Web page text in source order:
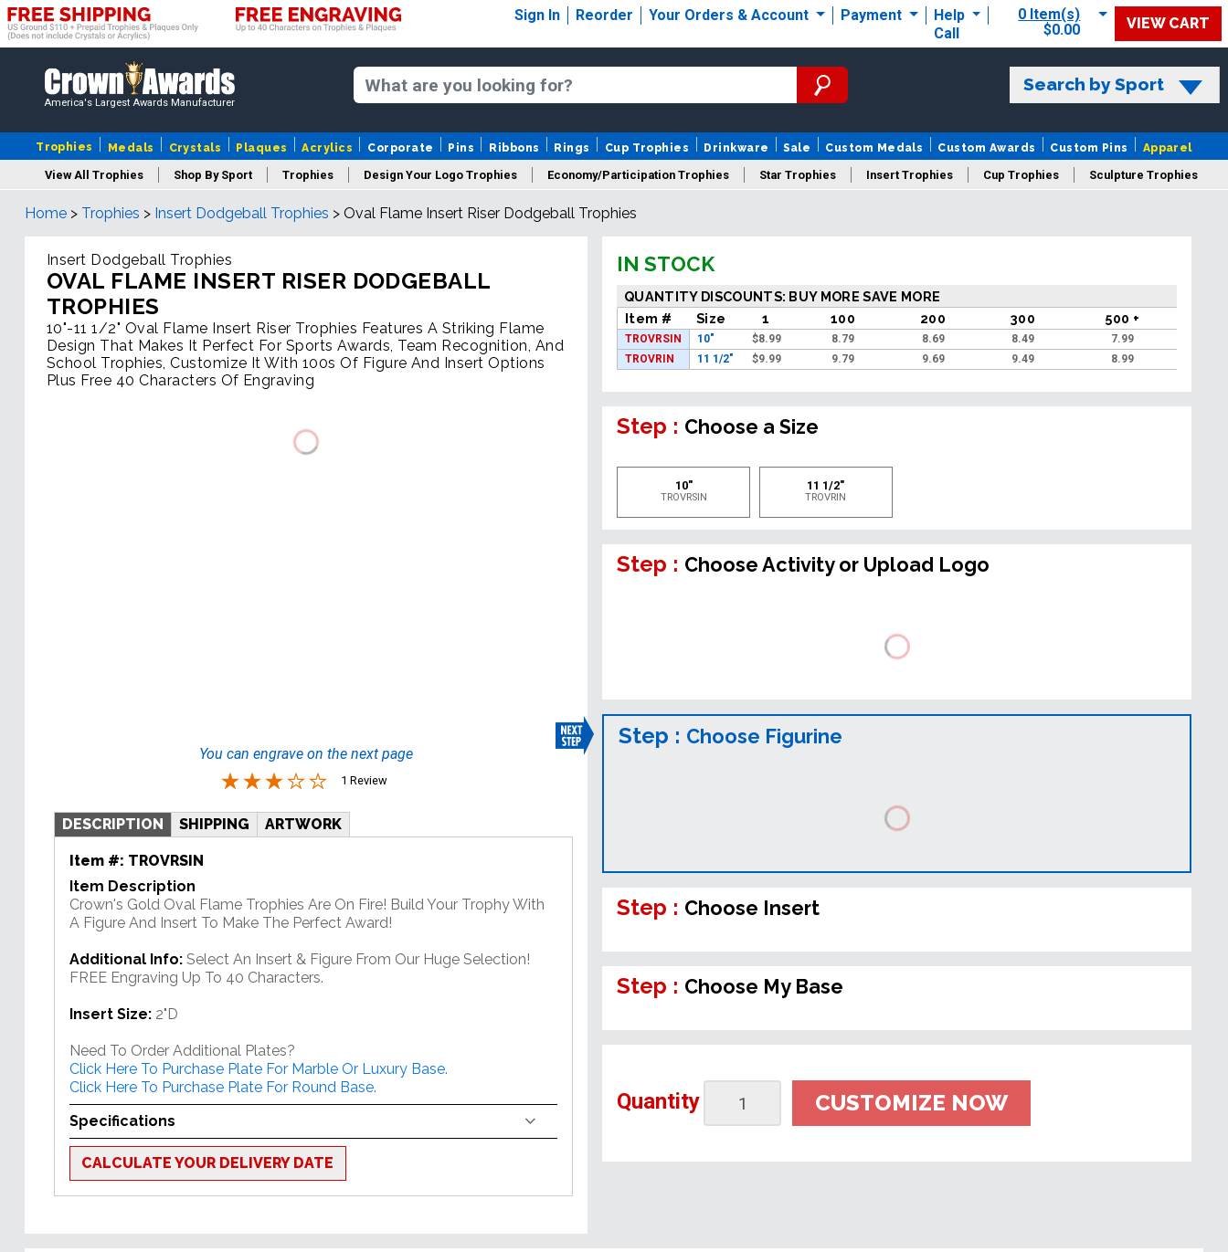
Sign In Reorder Your Orders & Account Payment
Help
Call
0 Item(s)
$0.00
VIEW CART
America's Largest Awards Manufacturer
Search by Sport
Trophies Medals Crystals Plaques Acrylics Corporate Pins Ribbons Rings Cup Trophies Drinkware Sale Custom Medals Custom Awards Custom Pins Apparel
View All Trophies Shop By Sport Trophies Design Your Logo Trophies Economy/Participation Trophies Star Trophies Insert Trophies Cup Trophies Sculpture Trophies
Column Trophies Championship Trophies
Home > Trophies > Insert Dodgeball Trophies > Oval Flame Insert Riser Dodgeball Trophies
Insert Dodgeball Trophies
OVAL FLAME INSERT RISER DODGEBALL
TROPHIES
10"-11 1/2" Oval Flame Insert Riser Trophies Features A Striking Flame
Design That Makes It Perfect For Sports Awards, Team Recognition, And
School Trophies, Customize It With 100s Of Figure And Insert Options
Plus Free 40 Characters Of Engraving
You can engrave on the next page
1 Review
DESCRIPTION SHIPPING ARTWORK
Item #: TROVRSIN
Item Description
Crown's Gold Oval Flame Trophies Are On Fire! Build Your Trophy With
A Figure And Insert To Make The Perfect Award!
Additional Info: Select An Insert & Figure From Our Huge Selection!
FREE Engraving Up To 40 Characters.
Insert Size: 2"D
Need To Order Additional Plates?
Click Here To Purchase Plate For Marble Or Luxury Base.
Click Here To Purchase Plate For Round Base.
Specifications
CALCULATE YOUR DELIVERY DATE
IN STOCK
QUANTITY DISCOUNTS: BUY MORE SAVE MORE
Item #
Size 1 100 200 300 500 +
TROVRSIN 10" $8.99 8.79 8.69 8.49
7.99
TROVRIN
11 1/2" $9.99 9.79 9.69 9.49 8.99
Step : Choose a Size
10"
TROVRSIN
11 1/2"
TROVRIN
Step : Choose Activity or Upload Logo
Step : Choose Figurine
Step : Choose Insert
Step : Choose My Base
Quantity CUSTOMIZE NOW